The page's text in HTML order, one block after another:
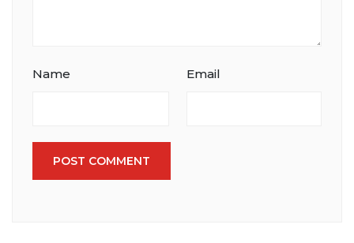
Name Email
POST COMMENT